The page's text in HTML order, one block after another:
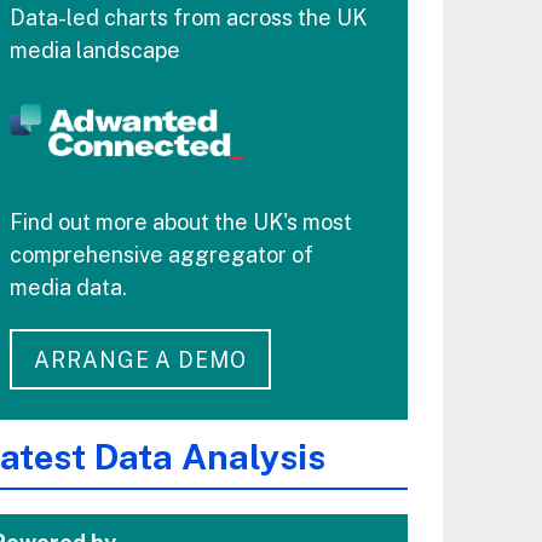
Data-led charts from across the UK
media landscape
Find out more about the UK's most
comprehensive aggregator of
media data.
ARRANGE A DEMO
Data Analysis